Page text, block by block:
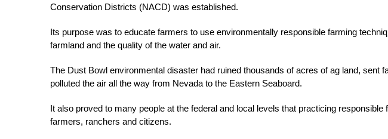
Conservation Districts (NACD) was established.
Its purpose was to educate farmers to use environmentally responsible farming
farmland and the quality of the water and air.
The Dust Bowl environmental disaster had ruined thousands of acres of ag land, sent
polluted the air all the way from Nevada to the Eastern Seaboard.
It also proved to many people at the federal and local levels that practicing
farmers, ranchers and citizens.